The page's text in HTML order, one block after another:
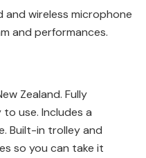
wireless microphone
and performances.
Zealand. Fully
use. Includes a
Built-in trolley and
so you can take it